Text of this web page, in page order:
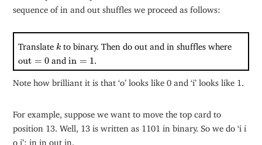
sequence of in and out shuffles we proceed as follows:
Translate k
k to binary. Then do out and in shuffles where
out = 0
out and in = 1
in
Note how brilliant it is that ‘o’ looks like 0 and ‘i’ looks like 1.
For example, suppose we want to move the top card to
position 13. Well, 13 is written as 1101 in binary. So we do ‘i i
o i’: in in out in.